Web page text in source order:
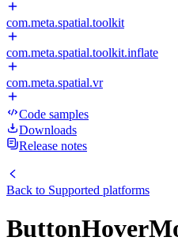
com.meta.spatial.toolkit
com.meta.spatial.toolkit.inflate
com.meta.spatial.vr
Code samples
Downloads
Release notes
Back to Supported platforms